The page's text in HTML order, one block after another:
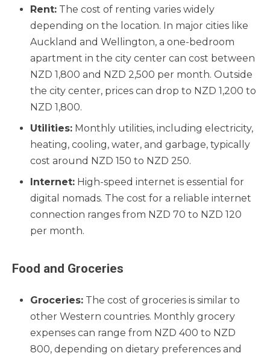
Rent: The cost of renting varies widely
depending on the location. In major cities like
Auckland and Wellington, a one-bedroom
apartment in the city center can cost between
NZD 1,800 and NZD 2,500 per month. Outside
the city center, prices can drop to NZD 1,200 to
NZD 1,800.
Utilities: Monthly utilities, including electricity,
heating, cooling, water, and garbage, typically
cost around NZD 150 to NZD 250.
Internet: High-speed internet is essential for
digital nomads. The cost for a reliable internet
connection ranges from NZD 70 to NZD 120
per month.
Food and Groceries
Groceries: The cost of groceries is similar to
other Western countries. Monthly grocery
expenses can range from NZD 400 to NZD
800, depending on dietary preferences and